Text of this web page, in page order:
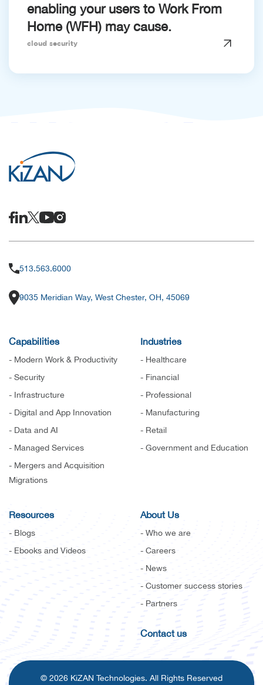
enabling your users to Work From
Home (WFH) may cause.
cloud security
513.563.6000
9035 Meridian Way, West Chester, OH, 45069
Capabilities
- Modern Work & Productivity
- Security
- Infrastructure
- Digital and App Innovation
- Data and AI
- Managed Services
- Mergers and Acquisition
Migrations
Industries
- Healthcare
- Financial
- Professional
- Manufacturing
- Retail
- Government and Education
Resources
- Blogs
- Ebooks and Videos
About Us
- Who we are
- Careers
- News
- Customer success stories
- Partners
Contact us
© 2026 KiZAN Technologies. All Rights Reserved